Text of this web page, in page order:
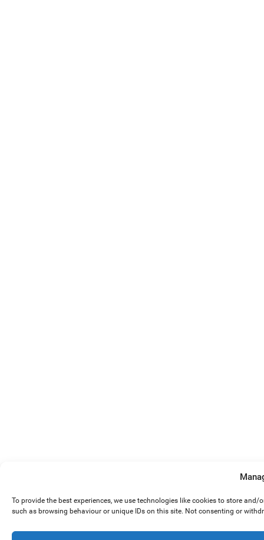
To provide the best experiences, we use technologies like cookies to store
such as browsing behaviour or unique IDs on this site. Not consenting or